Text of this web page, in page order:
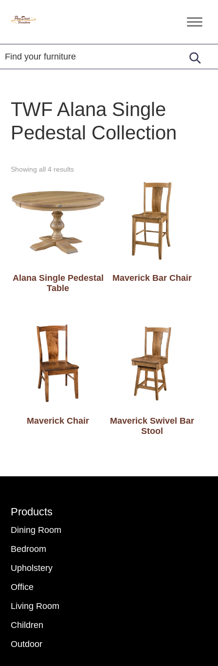
Penn
Furniture
Amish
Furniture
TWF Alana Single
Pedestal Collection
Showing all 4 results
Alana Single Pedestal
Table
Maverick Bar Chair
Maverick Chair
Maverick Swivel Bar
Stool
Footer
Products
Dining Room
Bedroom
Upholstery
Office
Living Room
Children
Outdoor